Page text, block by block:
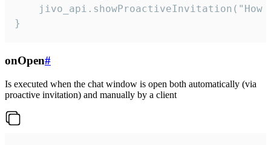
jivo_api.showProactiveInvitation("How
}
onOpen#
Is executed when the chat window is open both automatically (via
proactive invitation) and manually by a client